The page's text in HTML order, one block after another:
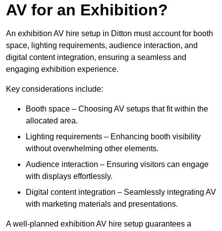
AV for an Exhibition?
An exhibition AV hire setup in Ditton must account for booth
space, lighting requirements, audience interaction, and
digital content integration, ensuring a seamless and
engaging exhibition experience.
Key considerations include:
Booth space – Choosing AV setups that fit within the
allocated area.
Lighting requirements – Enhancing booth visibility
without overwhelming other elements.
Audience interaction – Ensuring visitors can engage
with displays effortlessly.
Digital content integration – Seamlessly integrating AV
with marketing materials and presentations.
A well-planned exhibition AV hire setup guarantees a